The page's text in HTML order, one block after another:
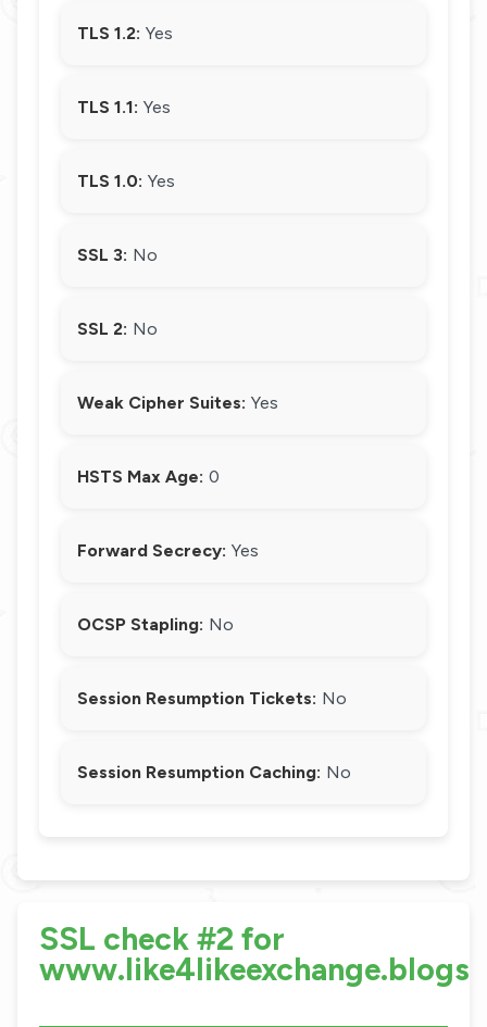
TLS 1.2: Yes
TLS 1.1: Yes
TLS 1.0: Yes
SSL 3: No
SSL 2: No
Weak Cipher Suites: Yes
HSTS Max Age: 0
Forward Secrecy: Yes
OCSP Stapling: No
Session Resumption Tickets: No
Session Resumption Caching: No
SSL check #2 for